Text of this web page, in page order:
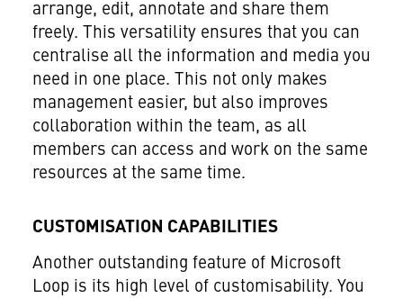
arrange, edit, annotate and share them
freely. This versatility ensures that you can
centralise all the information and media you
need in one place. This not only makes
management easier, but also improves
collaboration within the team, as all
members can access and work on the same
resources at the same time.
CUSTOMISATION CAPABILITIES
Another outstanding feature of Microsoft
Loop is its high level of customisability. You